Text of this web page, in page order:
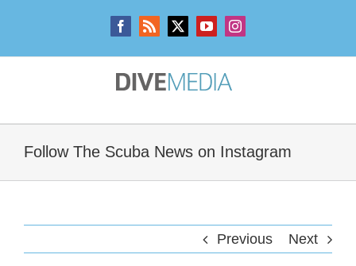
Facebook
Rss X YouTubeInstagram
Follow The Scuba News on Instagram
Previous Next